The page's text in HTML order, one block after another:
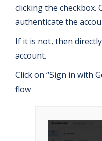
clicking the checkbox.
authenticate the
If it is not, then
account.
Click on “Sign in with
flow